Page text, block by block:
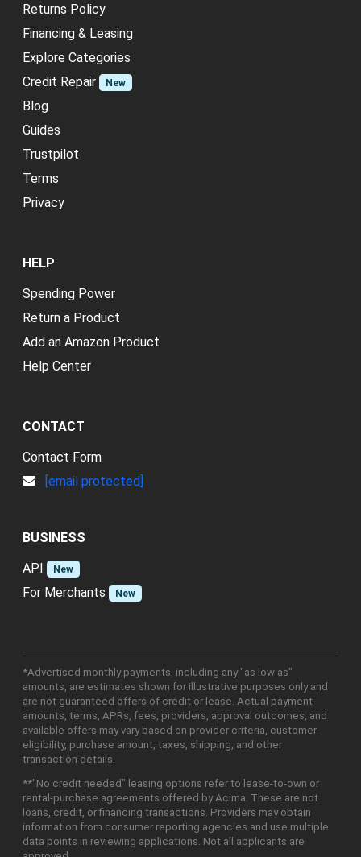
Returns Policy
Financing & Leasing
Explore Categories
Credit Repair
New
Blog
Guides
Trustpilot
Terms
Privacy
HELP
Spending Power
Return a Product
Add an Amazon Product
Help Center
CONTACT
Contact Form
[email protected]
BUSINESS
API
New
For Merchants New
*Advertised monthly payments, including any "as low as"
amounts, are estimates shown for illustrative purposes only and
are not guaranteed offers of credit or lease. Actual payment
amounts, terms, APRs, fees, providers, approval outcomes, and
available offers may vary based on provider criteria, customer
eligibility, purchase amount, taxes, shipping, and other
transaction details.
**"No credit needed" leasing options refer to lease-to-own or
rental-purchase agreements offered by Acima. These are not
loans, credit, or financing transactions. Providers may obtain
information from consumer reporting agencies and use multiple
data points in reviewing applications. Not all applicants are